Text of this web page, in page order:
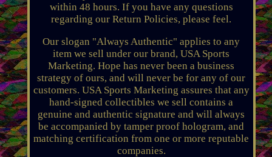
within 48 hours. If you have any questions
regarding our Return Policies, please feel.
Our slogan "Always Authentic" applies to any
item we sell under our brand, USA Sports
Marketing. Hope has never been a business
strategy of ours, and will never be for any of our
customers. USA Sports Marketing assures that any
hand-signed collectibles we sell contains a
genuine and authentic signature and will always
be accompanied by tamper proof hologram, and
matching certification from one or more reputable
companies.